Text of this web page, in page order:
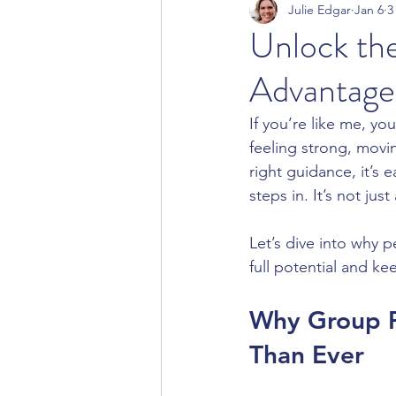
Unlock
Julie Edgar Jan 6
If you’re like me,
feeling strong,
right guidance, it’s
steps in. It’s not
Let’s dive into why
full potential and
Why Group
Than Ever